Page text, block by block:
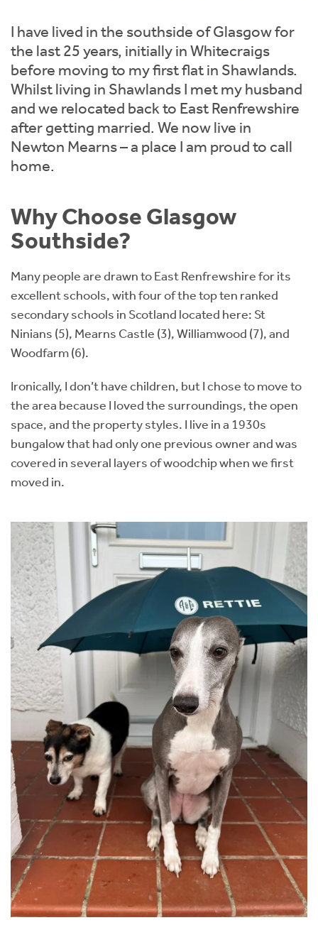
I have lived in the southside of Glasgow for
the last 25 years, initially in Whitecraigs
before moving to my first flat in Shawlands.
Whilst living in Shawlands I met my husband
and we relocated back to East Renfrewshire
after getting married. We now live in
Newton Mearns – a place I am proud to call
home.
Why Choose Glasgow
Southside?
Many people are drawn to East Renfrewshire for its
excellent schools, with four of the top ten ranked
secondary schools in Scotland located here: St
Ninians (5), Mearns Castle (3), Williamwood (7), and
Woodfarm (6).
Ironically, I don’t have children, but I chose to move to
the area because I loved the surroundings, the open
space, and the property styles. I live in a 1930s
bungalow that had only one previous owner and was
covered in several layers of woodchip when we first
moved in.
Short Term Let Licence & Obligation Guide
Rettie Financial Services
Think Mortgages. Think Rettie.
LBTT Calculator